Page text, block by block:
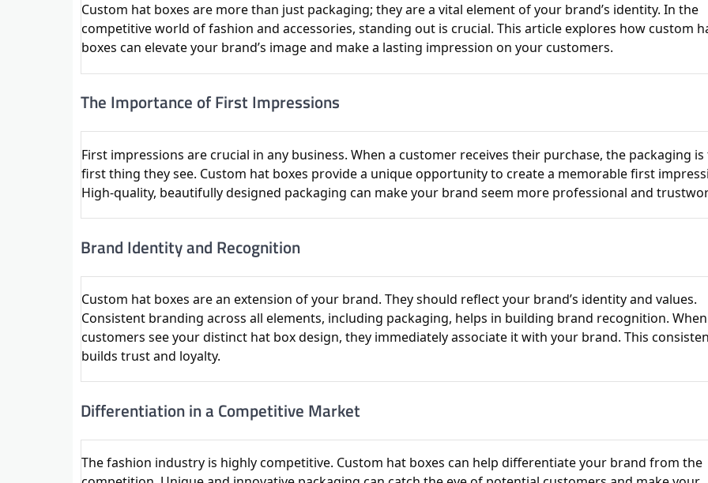
Custom hat boxes are more than just packaging; they are a vital element of your brand’s identity. In the
competitive world of fashion and accessories, standing out is crucial. This article explores how custom
boxes can elevate your brand’s image and make a lasting impression on your customers.
The Importance of First Impressions
First impressions are crucial in any business. When a customer receives their purchase, the packaging
first thing they see. Custom hat boxes provide a unique opportunity to create a memorable first
High-quality, beautifully designed packaging can make your brand seem more professional and
Brand Identity and Recognition
Custom hat boxes are an extension of your brand. They should reflect your brand’s identity and values.
Consistent branding across all elements, including packaging, helps in building brand recognition. When
customers see your distinct hat box design, they immediately associate it with your brand. This
builds trust and loyalty.
Differentiation in a Competitive Market
The fashion industry is highly competitive. Custom hat boxes can help differentiate your brand from the